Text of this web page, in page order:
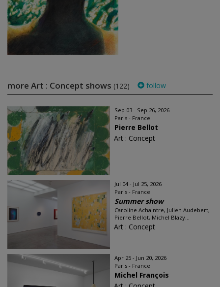
more Art : Concept shows (122) follow
Sep 03 - Sep 26, 2026
Paris - France
Pierre Bellot
Art : Concept
Jul 04 - Jul 25, 2026
Paris - France
Summer show
Caroline Achaintre, Julien Audebert,
Pierre Bellot, Michel Blazy...
Art : Concept
Apr 25 - Jun 20, 2026
Paris - France
Michel François